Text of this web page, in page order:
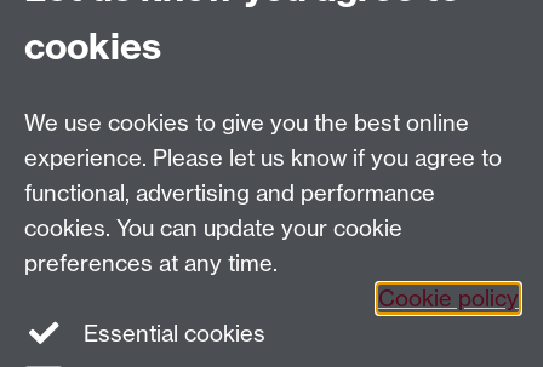
University of Warwick
University Road
campus map
Email us
SCAPVCenquiries@warwick.ac.uk
Twitter Instagram
cookies
We use cookies to give you the best online
experience. Please let us know if you agree to
functional, advertising and performance
cookies. You can update your cookie
preferences at any time.
Cookie policy
Essential cookies